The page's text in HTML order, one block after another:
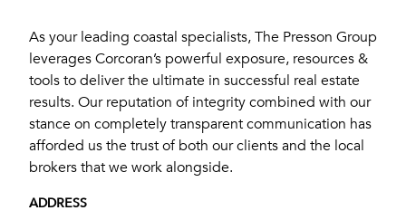
As your leading coastal specialists, The Presson Group
leverages Corcoran’s powerful exposure, resources &
tools to deliver the ultimate in successful real estate
results. Our reputation of integrity combined with our
stance on completely transparent communication has
afforded us the trust of both our clients and the local
brokers that we work alongside.
ADDRESS